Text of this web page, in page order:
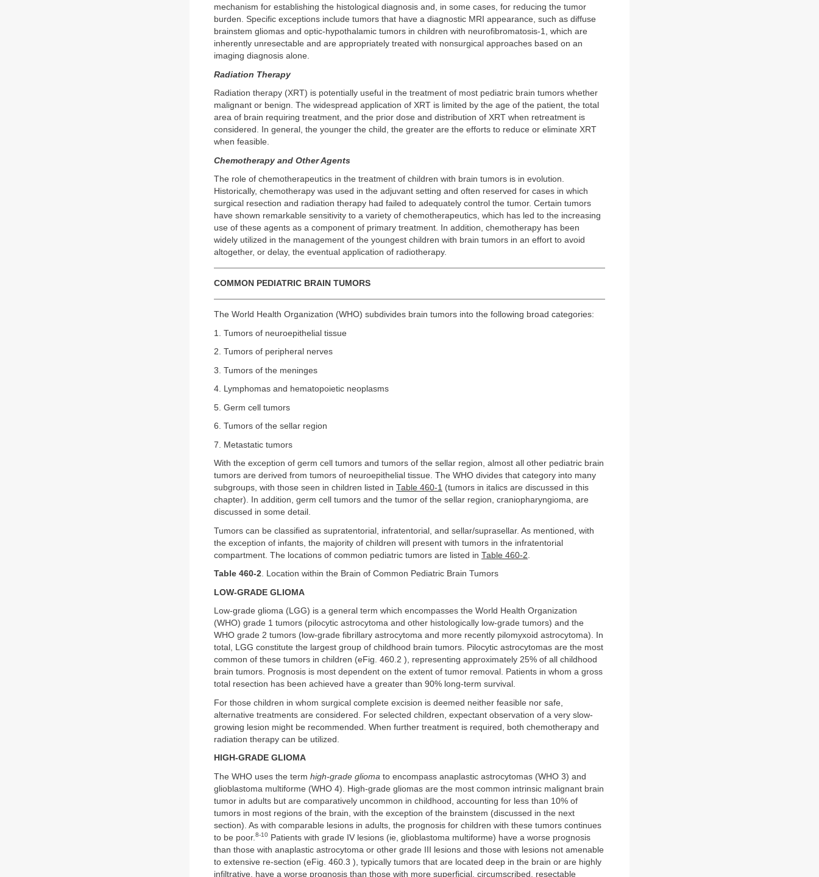
mechanism for establishing the histological diagnosis and, in some cases, for reducing the tumor
burden. Specific exceptions include tumors that have a diagnostic MRI appearance, such as diffuse
brainstem gliomas and optic-hypothalamic tumors in children with neurofibromatosis-1, which are
inherently unresectable and are appropriately treated with nonsurgical approaches based on an
imaging diagnosis alone.
Radiation Therapy
Radiation therapy (XRT) is potentially useful in the treatment of most pediatric brain tumors whether
malignant or benign. The widespread application of XRT is limited by the age of the patient, the total
area of brain requiring treatment, and the prior dose and distribution of XRT when retreatment is
considered. In general, the younger the child, the greater are the efforts to reduce or eliminate XRT
when feasible.
Chemotherapy and Other Agents
The role of chemotherapeutics in the treatment of children with brain tumors is in evolution.
Historically, chemotherapy was used in the adjuvant setting and often reserved for cases in which
surgical resection and radiation therapy had failed to adequately control the tumor. Certain tumors
have shown remarkable sensitivity to a variety of chemotherapeutics, which has led to the increasing
use of these agents as a component of primary treatment. In addition, chemotherapy has been
widely utilized in the management of the youngest children with brain tumors in an effort to avoid
altogether, or delay, the eventual application of radiotherapy.
COMMON PEDIATRIC BRAIN TUMORS
The World Health Organization (WHO) subdivides brain tumors into the following broad categories:
1. Tumors of neuroepithelial tissue
2. Tumors of peripheral nerves
3. Tumors of the meninges
4. Lymphomas and hematopoietic neoplasms
5. Germ cell tumors
6. Tumors of the sellar region
7. Metastatic tumors
With the exception of germ cell tumors and tumors of the sellar region, almost all other pediatric brain
tumors are derived from tumors of neuroepithelial tissue. The WHO divides that category into many
subgroups, with those seen in children listed in Table 460-1 (tumors in italics are discussed in this
chapter). In addition, germ cell tumors and the tumor of the sellar region, craniopharyngioma, are
discussed in some detail.
Tumors can be classified as supratentorial, infratentorial, and sellar/suprasellar. As mentioned, with
the exception of infants, the majority of children will present with tumors in the infratentorial
compartment. The locations of common pediatric tumors are listed in Table 460-2
Table 460-2. Location within the Brain of Common Pediatric Brain Tumors
LOW-GRADE GLIOMA
Low-grade glioma (LGG) is a general term which encompasses the World Health Organization
(WHO) grade 1 tumors (pilocytic astrocytoma and other histologically low-grade tumors) and the
WHO grade 2 tumors (low-grade fibrillary astrocytoma and more recently pilomyxoid astrocytoma). In
total, LGG constitute the largest group of childhood brain tumors. Pilocytic astrocytomas are the most
common of these tumors in children (eFig. 460.2 ), representing approximately 25% of all childhood
brain tumors. Prognosis is most dependent on the extent of tumor removal. Patients in whom a gross
total resection has been achieved have a greater than 90% long-term survival.
For those children in whom surgical complete excision is deemed neither feasible nor safe,
alternative treatments are considered. For selected children, expectant observation of a very slow-
growing lesion might be recommended. When further treatment is required, both chemotherapy and
radiation therapy can be utilized.
HIGH-GRADE GLIOMA
The WHO uses the term high-grade glioma to encompass anaplastic astrocytomas (WHO 3) and
glioblastoma multiforme (WHO 4). High-grade gliomas are the most common intrinsic malignant brain
tumor in adults but are comparatively uncommon in childhood, accounting for less than 10% of
tumors in most regions of the brain, with the exception of the brainstem (discussed in the next
section). As with comparable lesions in adults, the prognosis for children with these tumors continues
to be poor. 8-10 Patients with grade IV lesions (ie, glioblastoma multiforme) have a worse prognosis
than those with anaplastic astrocytoma or other grade III lesions and those with lesions not amenable
to extensive re-section (eFig. 460.3 ), typically tumors that are located deep in the brain or are highly
infiltrative, have a worse prognosis than those with more superficial, circumscribed, resectable